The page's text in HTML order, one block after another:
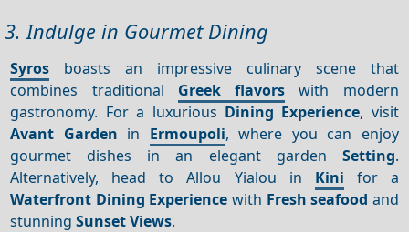
3. Indulge in Gourmet Dining
Syros boasts an impressive culinary scene that
combines traditional Greek flavors with modern
gastronomy. For a luxurious Dining Experience, visit
Avant Garden in Ermoupoli, where you can enjoy
gourmet dishes in an elegant garden Setting.
Alternatively, head to Allou Yialou in Kini for a
Waterfront Dining Experience with Fresh seafood and
stunningSunsetViews.